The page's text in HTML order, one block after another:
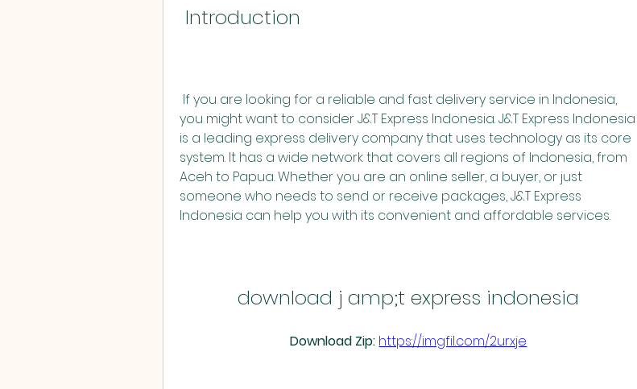
Introduction
you might want to consider J&T Express Indonesia. J&T Express Indonesia
is a leading express delivery company that uses technology as its core
system. It has a wide network that covers all regions of Indonesia, from
Aceh to Papua. Whether you are an online seller, a buyer, or just
someone who needs to send or receive packages, J&T Express
Indonesia can help you with its convenient and affordable services.
download j amp;t express indonesia
Download Zip: https://imgfil.com/2urxje